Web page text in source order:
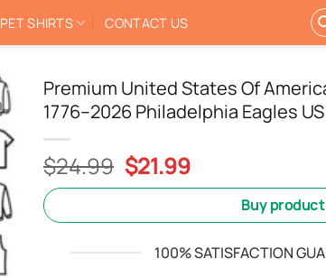
PET SHIRTS CONTACT US
Premium United States Of
1776–2026 Philadelphia Eagles
$24.99 Original
price
$24.99.
$21.99Current
price
$21.99.
Buy product
100% SATISFACTION